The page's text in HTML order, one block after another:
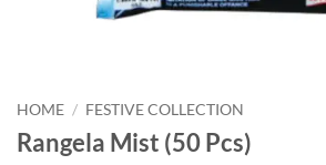
HOME / FESTIVE COLLECTION
Rangela Mist (50 Pcs)